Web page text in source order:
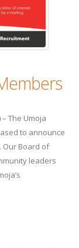
– The Umoja
to announce
Our Board of
leaders